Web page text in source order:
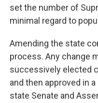
set the number of
minimal regard to
Amending the state
process. Any change
successively elected
and then approved in
state Senate and